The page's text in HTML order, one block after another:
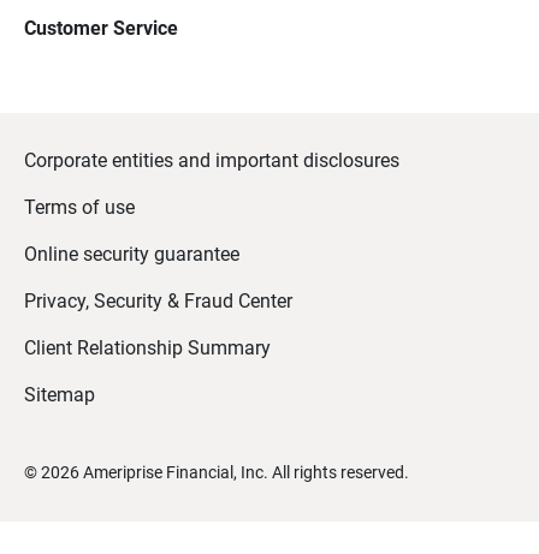
Customer Service
Corporate entities and important disclosures
Terms of use
Online security guarantee
Privacy, Security & Fraud Center
Client Relationship Summary
Sitemap
©2026 Ameriprise Financial, Inc. All rights reserved.